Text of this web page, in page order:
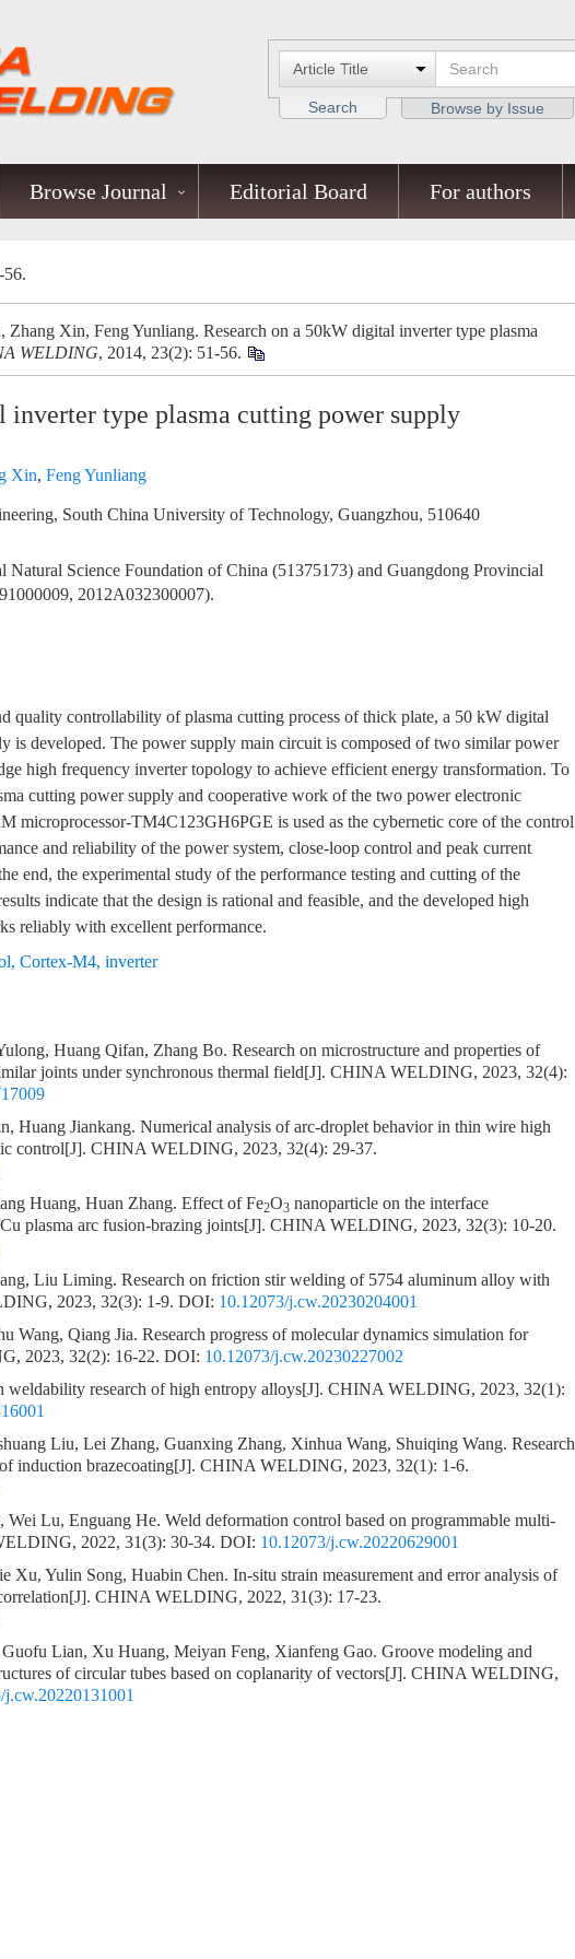
Search Browse by Issue
Browse Journal Editorial Board For authors
56.
Xin, Feng Yunliang. Research on a 50kW digital inverter type plasma
WELDING, 2014, 23(2): 51-56.
inverter type plasma cutting power supply
Xin, Feng Yunliang
South China University of Technology, Guangzhou, 510640
Natural Science Foundation of China (51375173) and Guangdong Provincial
2012A032300007).
quality controllability of plasma cutting process of thick plate, a 50 kW digital
is developed. The power supply main circuit is composed of two similar power
high frequency inverter topology to achieve efficient energy transformation. To
cutting power supply and cooperative work of the two power electronic
microprocessor-TM4C123GH6PGE is used as the cybernetic core of the control
and reliability of the power system, close-loop control and peak current
end, the experimental study of the performance testing and cutting of the
indicate that the design is rational and feasible, and the developed high
reliably with excellent performance.
, Cortex-M4, inverter
Huang Qifan, Zhang Bo. Research on microstructure and properties of
joints under synchronous thermal field[J]. CHINA WELDING, 2023, 32(4):
Huang Jiankang. Numerical analysis of arc-droplet behavior in thin wire high
control[J]. CHINA WELDING, 2023, 32(4): 29-37.
Huang, Huan Zhang. Effect of Fe2O3 nanoparticle on the interface
plasma arc fusion-brazing joints[J]. CHINA WELDING, 2023, 32(3): 10-20.
Liu Liming. Research on friction stir welding of 5754 aluminum alloy with
2023, 32(3): 1-9. DOI: 10.12073/j.cw.20230204001
Wang, Qiang Jia. Research progress of molecular dynamics simulation for
2023, 32(2): 16-22. DOI: 10.12073/j.cw.20230227002
weldability research of high entropy alloys[J]. CHINA WELDING, 2023, 32(1):
Liu, Lei Zhang, Guanxing Zhang, Xinhua Wang, Shuiqing Wang. Research
induction brazecoating[J]. CHINA WELDING, 2023, 32(1): 1-6.
Wei Lu, Enguang He. Weld deformation control based on programmable multi-
2022, 31(3): 30-34. DOI: 10.12073/j.cw.20220629001
Xu, Yulin Song, Huabin Chen. In-situ strain measurement and error analysis of
[J]. CHINA WELDING, 2022, 31(3): 17-23.
Lian, Xu Huang, Meiyan Feng, Xianfeng Gao. Groove modeling and
of circular tubes based on coplanarity of vectors[J]. CHINA WELDING,
j.cw.20220131001